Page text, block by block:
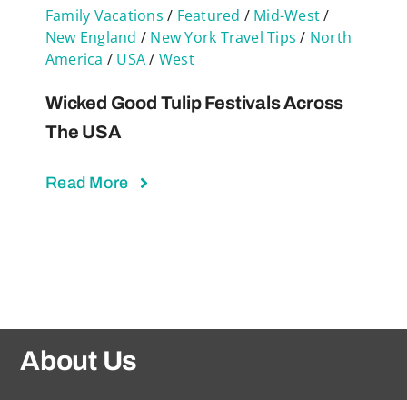
Family Vacations / Featured / Mid-West/
New England / New York Travel Tips / North
America / USA/ West
Wicked Good Tulip Festivals Across
The USA
Read More
About Us